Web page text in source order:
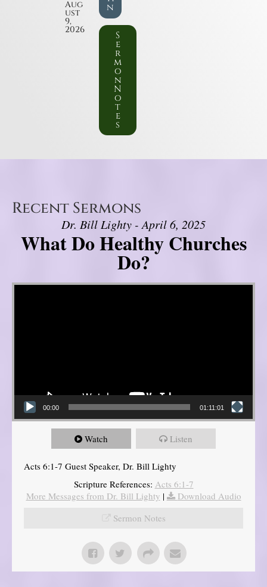
Aug
ust
9,
2026
n
S
e
r
m
o
n
N
o
t
e
s
Recent Sermons
Dr. Bill Lighty - April 6, 2025
What Do Healthy Churches
Do?
Video Player
00:00 01:11:01
Watch Listen
Acts 6:1-7 Guest Speaker, Dr. Bill Lighty
Scripture References: Acts 6:1-7
More Messages from Dr. Bill Lighty |
Download Audio
Sermon Notes